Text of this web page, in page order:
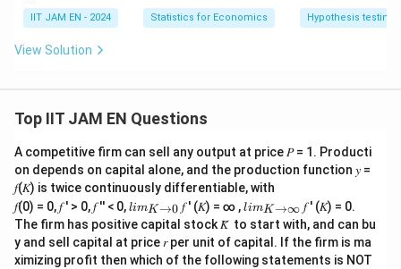
IIT JAM EN - 2024 Statistics for Economics Hypothesis testing
View Solution
Top IIT JAM EN Questions
A competitive firm can sell any output at price 𝑃 = 1. Producti
on depends on capital alone, and the production function 𝑦 =
𝑓(𝐾) is twice continuously differentiable, with
𝑓(0) = 0, 𝑓 ′ > 0, 𝑓 ′′ < 0, lim
{ 𝐾
→0
}
limK→0 𝑓 ′ (𝐾) = ∞ ,lim
\\_
{ 𝐾
→
∞}
limK→∞ 𝑓 ′ (𝐾) = 0.
The firm has positive capital stock 𝐾̅ to start with, and can bu
y and sell capital at price 𝑟 per unit of capital. If the firm is ma
ximizing profit then which of the following statements is NOT